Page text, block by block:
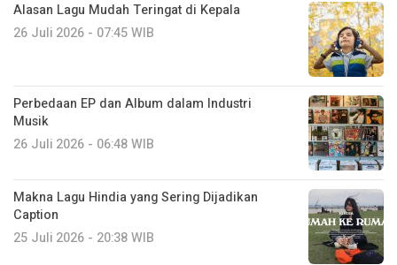
Alasan Lagu Mudah Teringat di Kepala
26 Juli 2026 - 07:45 WIB
Perbedaan EP dan Album dalam Industri
Musik
26 Juli 2026 - 06:48 WIB
Makna Lagu Hindia yang Sering Dijadikan
Caption
25 Juli 2026 - 20:38 WIB